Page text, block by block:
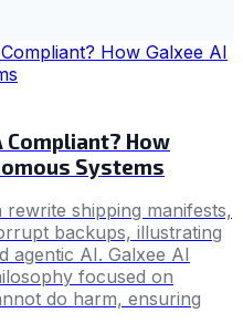
Compliant? How
Systems
shipping manifests,
backups, illustrating
agentic AI. Galxee AI
focused on
do harm, ensuring